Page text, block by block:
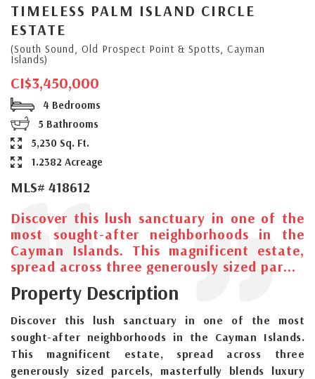
TIMELESS PALM ISLAND CIRCLE
ESTATE
(South Sound, Old Prospect Point & Spotts, Cayman
Islands)
CI$3,450,000
4 Bedrooms
5 Bathrooms
5,230 Sq. Ft.
1.2382 Acreage
MLS# 418612
Discover this lush sanctuary in one of the
most sought-after neighborhoods in the
Cayman Islands. This magnificent estate,
spread across three generously sized par...
Property Description
Discover this lush sanctuary in one of the most
sought-after neighborhoods in the Cayman Islands.
This magnificent estate, spread across three
generously sized parcels, masterfully blends luxury